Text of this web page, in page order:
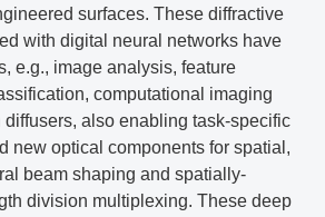
surfaces. These diffractive
with digital neural networks have
e.g., image analysis, feature
computational imaging
also enabling task-specific
new optical components for spatial,
beam shaping and spatially-
division multiplexing. These deep